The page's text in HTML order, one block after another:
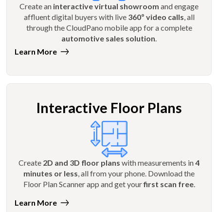
Create an interactive virtual showroom and engage
affluent digital buyers with live 360º video calls , all
through the CloudPano mobile app for a complete
automotive sales solution
Learn More
Interactive Floor Plans
Create 2D and 3D floor plans with measurements in4
minutes or less, all from your phone. Download the
Floor Plan Scanner app and get yourfirst scan free.
Learn More